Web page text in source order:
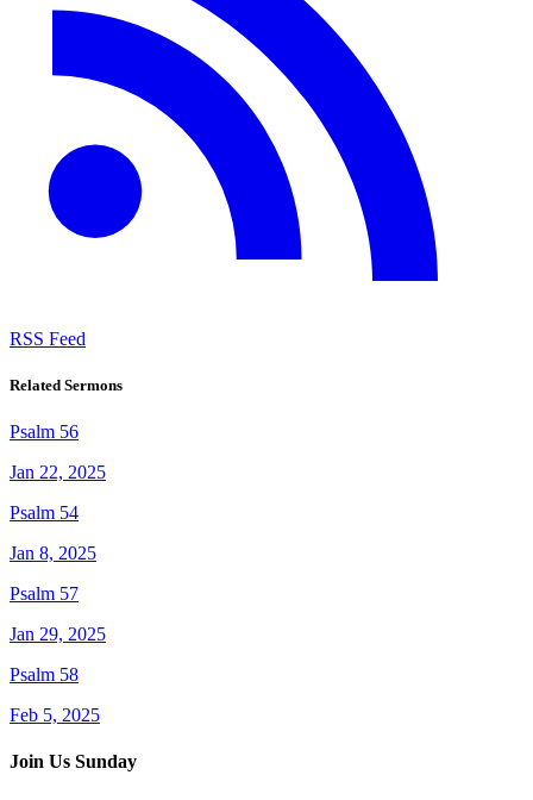
RSS Feed
Related Sermons
Psalm 56
Jan 22, 2025
Psalm 54
Jan 8, 2025
Psalm 57
Jan 29, 2025
Psalm 58
Feb 5, 2025
Join Us Sunday